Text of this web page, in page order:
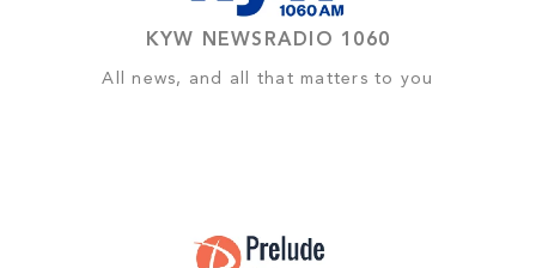
KYW NEWSRADIO 1060
All news, and all that matters to you